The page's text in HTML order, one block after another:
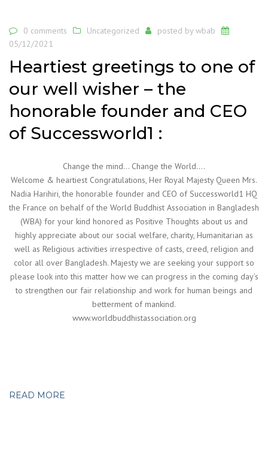
0 comments Uncategorized posted by wbab
05/12/2021
Heartiest greetings to one of
our well wisher – the
honorable founder and CEO
of Successworld1 :
Change the mind… Change the World….
Welcome & heartiest Congratulations, Her Royal Majesty Queen Mrs.
Nadia Harihiri, the honorable founder and CEO of Successworld1 HQ
the France on behalf of the World Buddhist Association in Bangladesh
(WBA) for your kind honored as Positive Thoughts about us and
highly appreciate about our social welfare, charity, Humanitarian as
well as Religious activities irrespective of casts, creed, religion and
color all over Bangladesh. Majesty we are seeking your support so
please look into this matter how we can progress in the coming day’s
to strengthen our fair relationship and work for human beings and
betterment of mankind.
www.worldbuddhistassociation.org
READ MORE